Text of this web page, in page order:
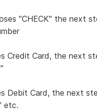
"CHECK" the next
Credit Card, the next
Debit Card, the next
etc.